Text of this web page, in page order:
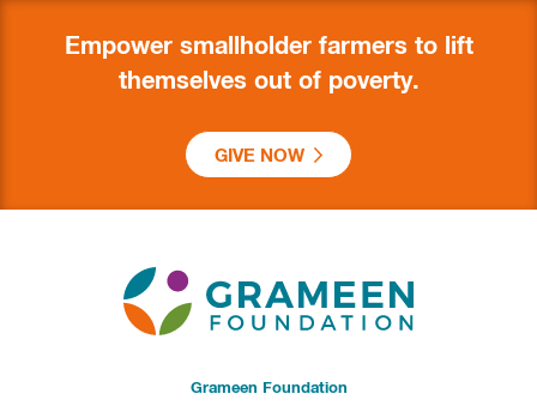
Empower smallholder farmers to lift
themselves out of poverty.
GIVE NOW
Grameen Foundation